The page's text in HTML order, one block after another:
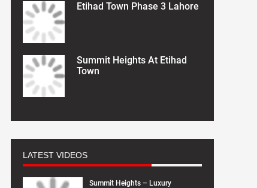
Etihad Town Phase 3 Lahore
Summit Heights At Etihad
Town
LATEST VIDEOS
Summit Heights – Luxury